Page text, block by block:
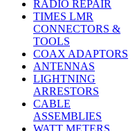
RADIO REPAIR
TIMES LMR
CONNECTORS &
TOOLS
COAX ADAPTORS
ANTENNAS
LIGHTNING
ARRESTORS
CABLE
ASSEMBLIES
WATT METERS